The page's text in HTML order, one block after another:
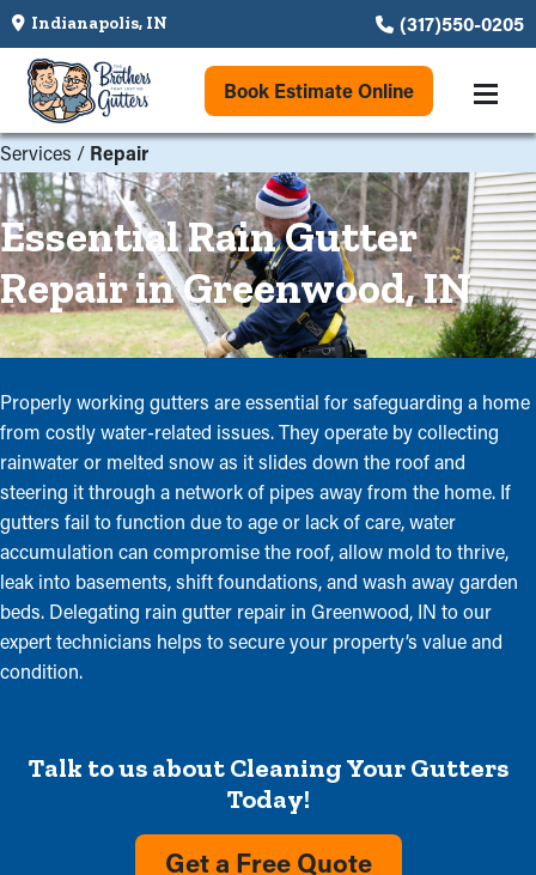
Indianapolis, IN (317)550-0205
Book Estimate Online
Services / Repair
Essential Rain Gutter
Repair in Greenwood, IN
Properly working gutters are essential for safeguarding a home
from costly water-related issues. They operate by collecting
rainwater or melted snow as it slides down the roof and
steering it through a network of pipes away from the home. If
gutters fail to function due to age or lack of care, water
accumulation can compromise the roof, allow mold to thrive,
leak into basements, shift foundations, and wash away garden
beds. Delegating rain gutter repair in Greenwood, IN to our
expert technicians helps to secure your property’s value and
condition.
Talk to us about Cleaning Your Gutters
Today!
Get a Free Quote